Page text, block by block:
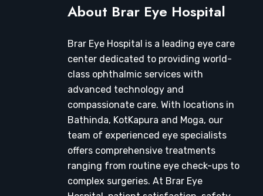
About Brar Eye Hospital
Brar Eye Hospital is a leading eye care
center dedicated to providing world-
class ophthalmic services with
advanced technology and
compassionate care. With locations in
Bathinda, KotKapura and Moga, our
team of experienced eye specialists
offers comprehensive treatments
ranging from routine eye check-ups to
complex surgeries. At Brar Eye